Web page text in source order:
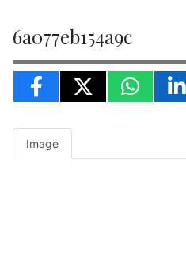
6a077eb154a9c
Image